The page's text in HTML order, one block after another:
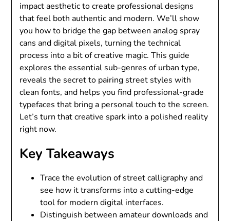
impact aesthetic to create professional designs
that feel both authentic and modern. We’ll show
you how to bridge the gap between analog spray
cans and digital pixels, turning the technical
process into a bit of creative magic. This guide
explores the essential sub-genres of urban type,
reveals the secret to pairing street styles with
clean fonts, and helps you find professional-grade
typefaces that bring a personal touch to the screen.
Let’s turn that creative spark into a polished reality
right now.
Key Takeaways
Trace the evolution of street calligraphy and
see how it transforms into a cutting-edge
tool for modern digital interfaces.
Distinguish between amateur downloads and